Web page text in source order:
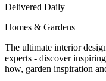
Delivered Daily
Homes & Gardens
The ultimate interior
experts - discover
how, garden inspiration